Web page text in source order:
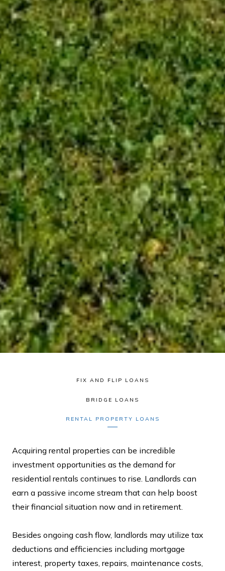
FIX AND FLIP LOANS
BRIDGE LOANS
RENTAL PROPERTY LOANS
Acquiring rental properties can be incredible
investment opportunities as the demand for
residential rentals continues to rise. Landlords can
earn a passive income stream that can help boost
their financial situation now and in retirement.
Besides ongoing cash flow, landlords may utilize tax
deductions and efficiencies including mortgage
interest, property taxes, repairs, maintenance costs,